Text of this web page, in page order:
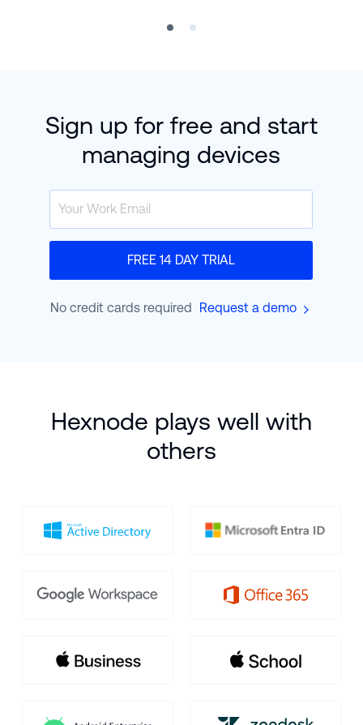
Sign up for free and start
managing devices
FREE 14 DAY TRIAL
No credit cards required Request a demo
Hexnode plays well with
others
900,000 devices
Hexnodeworldwide.
Find out how they hit
the endpoint jackpot - you can too!
SCHEDULE DEMO